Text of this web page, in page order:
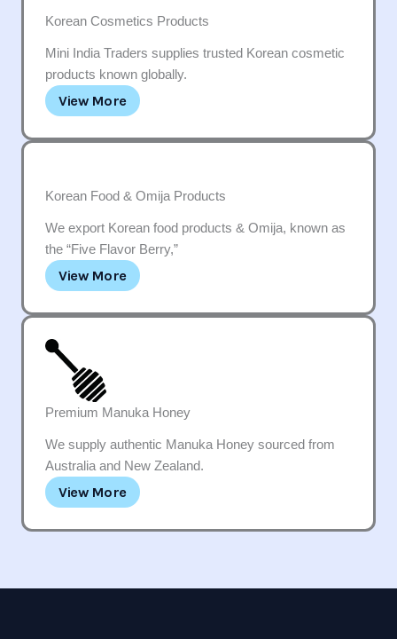
Korean Cosmetics Products
Mini India Traders supplies trusted Korean cosmetic
products known globally.
View More
Korean Food & Omija Products
We export Korean food products & Omija, known as
the “Five Flavor Berry,”
View More
Premium Manuka Honey
We supply authentic Manuka Honey sourced from
Australia and New Zealand.
View More